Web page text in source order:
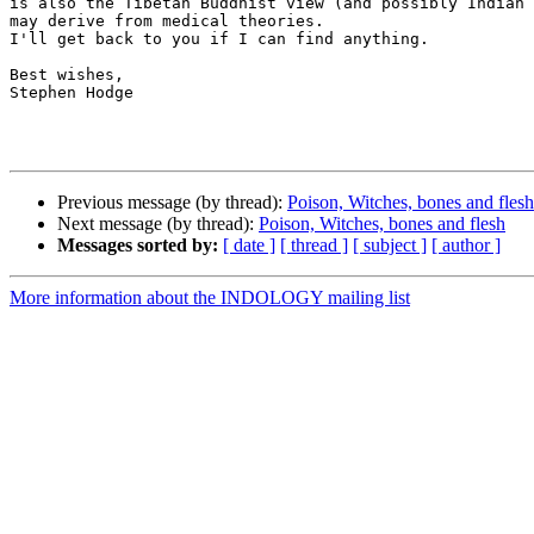
may derive from medical theories.
I'll get back to you if I can find anything.
Best wishes,
Stephen Hodge
Previous message (by thread): Poison, Witches, bones and flesh
Next message (by thread): Poison, Witches, bones and flesh
Messages sorted by: [ date ] [ thread ] [ subject ] [ author ]
More information about the INDOLOGY mailing list